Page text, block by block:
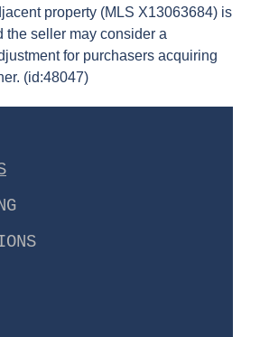
property (MLS X13063684) is
the seller may consider a
for purchasers acquiring
(id:48047)